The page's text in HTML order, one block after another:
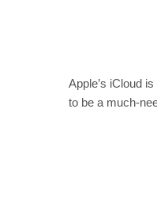
Apple’s iCloud
to be a much-